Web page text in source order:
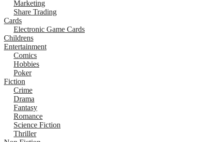
Marketing
Share Trading
Cards
Electronic Game Cards
Childrens
Entertainment
Comics
Hobbies
Poker
Fiction
Crime
Drama
Fantasy
Romance
Science Fiction
Thriller